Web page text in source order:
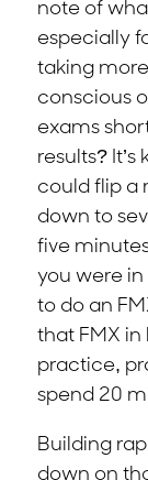
note of
especially
taking
conscious
exams
results? It’s
could flip a
down to
five
you were
to do an
that FMX
practice,
spend 20
Building
down on